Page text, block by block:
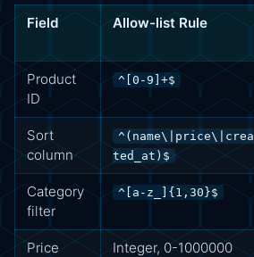
Field Allow-list Rule
Product
ID
^[0-9]+$
Sort
column
^(name\|price\|crea
ted_at)$
Category
filter
^[a-z_]{1,30}$
Price
Integer, 0-1000000